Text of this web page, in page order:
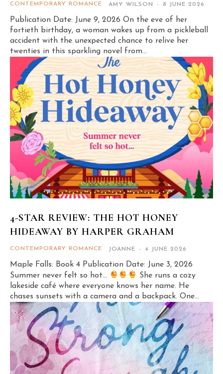
CONTEMPORARY ROMANCE AMY WILSON - 8 JUNE 2026
Publication Date: June 9, 2026 On the eve of her
fortieth birthday, a woman wakes up from a pickleball
accident with the unexpected chance to relive her
twenties in this sparkling novel from...
4-STAR REVIEW: THE HOT HONEY
HIDEAWAY BY HARPER GRAHAM
CONTEMPORARY ROMANCE JOANNE - 4 JUNE 2026
Maple Falls: Book 4 Publication Date: June 3, 2026
Summer never felt so hot…
lakeside café where everyone knows her name. He
chases sunsets with a camera and a backpack. One...